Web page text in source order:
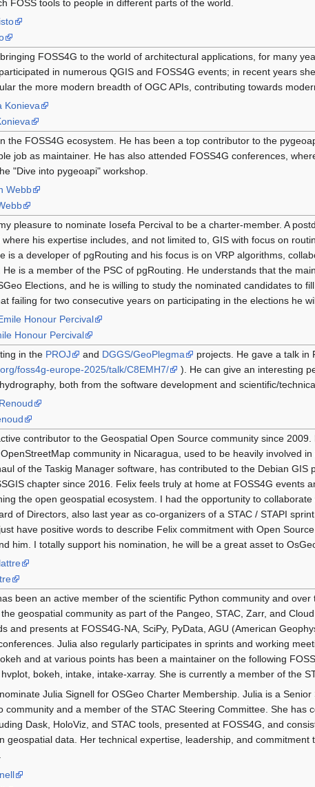
FOSS tools to people in different parts of the world.
FOSS4G to the world of architectural applications, for many
in numerous QGIS and FOSS4G events; in recent years
the more modern breadth of OGC APIs, contributing towards
Konieva
the FOSS4G ecosystem. He has been a top contributor to the
job as maintainer. He has also attended FOSS4G conferences,
"Dive into pygeoapi" workshop.
Webb
pleasure to nominate Iosefa Percival to be a charter-member. A
where his expertise includes, and not limited to, GIS with focus on
is a developer of pgRouting and his focus is on VRP algorithms,
is a member of the PSC of pgRouting. He understands that the
Elections, and he is willing to study the nominated candidates to
failing for two consecutive years on participating in the elections he
Honour Percival
Honour Percival
in the PROJ and DGGS/GeoPlegma
projects. He gave a talk in
foss4g-europe-2025/talk/C8EMH7/
). He can give an interesting
both from the software development and scientific/
contributor to the Geospatial Open Source community since
community in Nicaragua, used to be heavily involved
of the Taskig Manager software, has contributed to the Debian GIS
chapter since 2016. Felix feels truly at home at FOSS4G events
the open geospatial ecosystem. I had the opportunity to
of Directors, also last year as co-organizers of a STAC / STAPI
have positive words to describe Felix commitment with Open
him. I totally support his nomination, he will be a great asset to
been an active member of the scientific Python community and
geospatial community as part of the Pangeo, STAC, Zarr, and
and presents at FOSS4G-NA, SciPy, PyData, AGU (American
Julia also regularly participates in sprints and working
and at various points has been a maintainer on the following
bokeh, intake, intake-xarray. She is currently a member of the
Julia Signell for OSGeo Charter Membership. Julia is a
community and a member of the STAC Steering Committee. She has
Dask, HoloViz, and STAC tools, presented at FOSS4G, and
geospatial data. Her technical expertise, leadership, and commitment